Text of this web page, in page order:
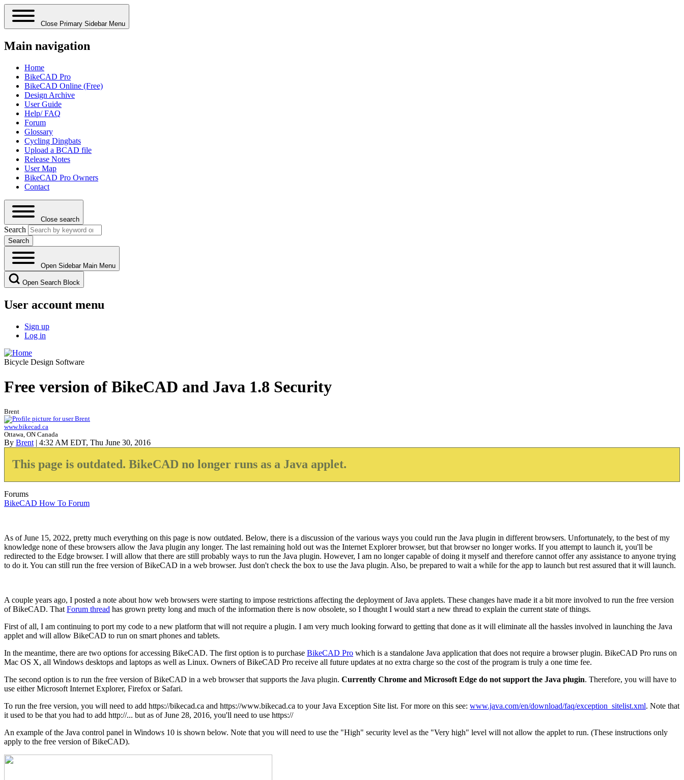
Close Primary Sidebar Menu
Main navigation
Home
BikeCAD Pro
BikeCAD Online (Free)
Design Archive
User Guide
Help/ FAQ
Forum
Glossary
Cycling Dingbats
Upload a BCAD file
Release Notes
User Map
BikeCAD Pro Owners
Contact
Close search
Search
Open Sidebar Main Menu
Open Search Block
User account menu
Sign up
Log in
Bicycle Design Software
Free version of BikeCAD and Java 1.8 Security
Brent
www.bikecad.ca
Ottawa, ON Canada
By Brent | 4:32 AM EDT, Thu June 30, 2016
This page is outdated. BikeCAD no longer runs as a Java applet.
Forums
BikeCAD How To Forum
As of June 15, 2022, pretty much everything on this page is now outdated. Below, there is a discussion of the various ways you could run the Java plugin in different browsers. Unfortunately, to the best of my
knowledge none of these browsers allow the Java plugin any longer. The last remaining hold out was the Internet Explorer browser, but that browser no longer works. If you attempt to launch it, you'll be
redirected to the Edge browser. I will allow that there are still probably ways to run the Java plugin. However, I am no longer capable of doing it myself and therefore cannot offer any assistance to anyone trying
to do it. You can still run the free version of BikeCAD in a web browser. Just don't check the box to use the Java plugin. Also, be prepared to wait a while for the app to launch but rest assured that it will launch.
A couple years ago, I posted a note about how web browsers were starting to impose restrictions affecting the deployment of Java applets. These changes have made it a bit more involved to run the free version
of BikeCAD. That Forum thread has grown pretty long and much of the information there is now obsolete, so I thought I would start a new thread to explain the current state of things.
First of all, I am continuing to port my code to a new platform that will not require a plugin. I am very much looking forward to getting that done as it will eliminate all the hassles involved in launching the Java
applet and will allow BikeCAD to run on smart phones and tablets.
In the meantime, there are two options for accessing BikeCAD. The first option is to purchase BikeCAD Pro which is a standalone Java application that does not require a browser plugin. BikeCAD Pro runs on
Mac OS X, all Windows desktops and laptops as well as Linux. Owners of BikeCAD Pro receive all future updates at no extra charge so the cost of the program is truly a one time fee.
The second option is to run the free version of BikeCAD in a web browser that supports the Java plugin. Currently Chrome and Microsoft Edge do not support the Java plugin. Therefore, you will have to
use either Microsoft Internet Explorer, Firefox or Safari.
To run the free version, you will need to add https://bikecad.ca and https://www.bikecad.ca to your Java Exception Site list. For more on this see: www.java.com/en/download/faq/exception_sitelist.xml. Note that
it used to be that you had to add http://... but as of June 28, 2016, you'll need to use https://
An example of the Java control panel in Windows 10 is shown below. Note that you will need to use the "High" security level as the "Very high" level will not allow the applet to run. (These instructions only
apply to the free version of BikeCAD).